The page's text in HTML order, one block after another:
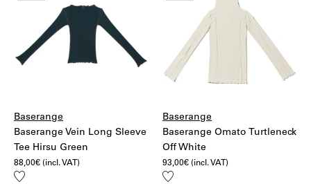
Baserange
Baserange Vein Long Sleeve
Tee Hirsu Green
88,00€ (incl. VAT)
Add
Baserange
Baserange Omato Turtleneck
Off White
93,00€ (incl. VAT)
Add